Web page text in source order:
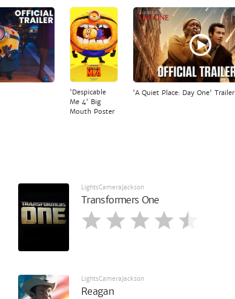
'Despicable
Me 4' Big
Mouth Poster
'A Quiet Place: Day One' Trailer
LightsCameraJackson
Transformers One
LightsCameraJackson
Reagan